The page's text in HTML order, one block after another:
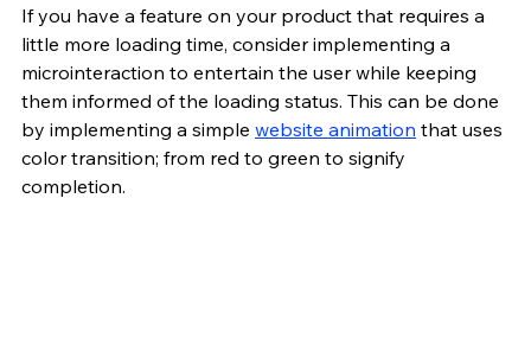
If you have a feature on your product that requires a
little more loading time, consider implementing a
microinteraction to entertain the user while keeping
them informed of the loading status. This can be done
by implementing a simple website animation that uses
color transition; from red to green to signify
completion.